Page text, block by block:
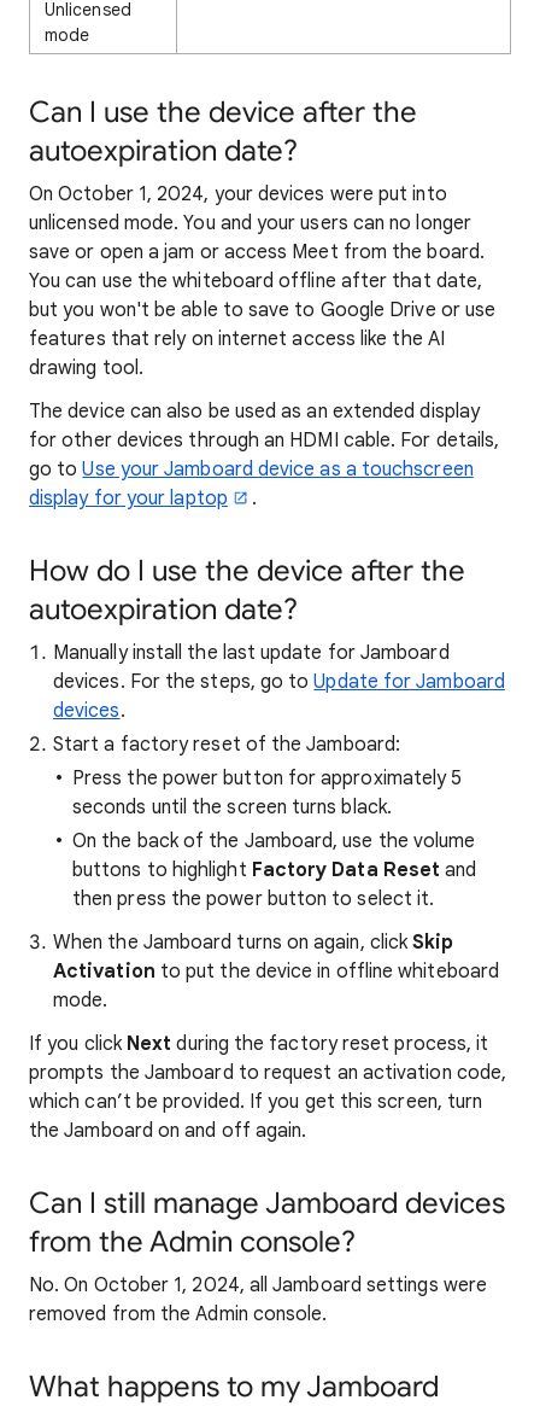
Unlicensed
mode
Can I use the device after the
autoexpiration date?
On October 1, 2024, your devices were put into
unlicensed mode. You and your users can no longer
save or open a jam or access Meet from the board.
You can use the whiteboard offline after that date,
but you won't be able to save to Google Drive or use
features that rely on internet access like the AI
drawing tool.
The device can also be used as an extended display
for other devices through an HDMI cable. For details,
go toUse your Jamboard device as a touchscreen
display for your laptop
.
How do I use the device after the
autoexpiration date?
Manually install the last update for Jamboard
devices. For the steps, go toUpdate for Jamboard
devices.
Start a factory reset of the Jamboard:
Press the power button for approximately 5
seconds until the screen turns black.
On the back of the Jamboard, use the volume
buttons to highlight Factory Data Reset and
then press the power button to select it.
When the Jamboard turns on again, clickSkip
Activation to put the device in offline whiteboard
mode.
If you click Nextduring the factory reset process, it
prompts the Jamboard to request an activation code,
which can’t be provided. If you get this screen, turn
the Jamboard on and off again.
Can I still manage Jamboard devices
from the Admin console?
No. On October 1, 2024, all Jamboard settings were
removed from the Admin console.
What happens to my Jamboard